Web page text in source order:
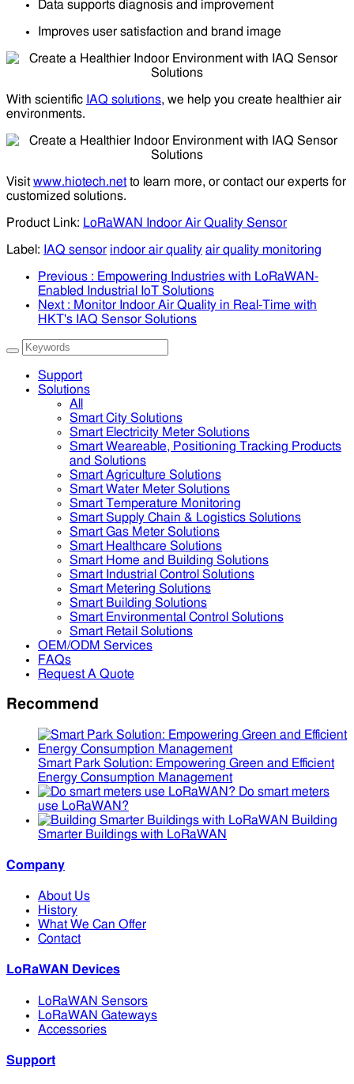
Data supports diagnosis and improvement
Improves user satisfaction and brand image
With scientific IAQ solutions, we help you create healthier air
environments.
Visitwww.hiotech.netto learn more, or contact our experts for
customized solutions.
Product Link: LoRaWAN Indoor Air Quality Sensor
Label: IAQ sensor indoor air quality air quality monitoring
Previous : Empowering Industries with LoRaWAN-
Enabled Industrial IoT Solutions
Next : Monitor Indoor Air Quality in Real-Time with
HKT's IAQ Sensor Solutions
Support
Solutions
All
Smart City Solutions
Smart Electricity Meter Solutions
Smart Weareable, Positioning Tracking Products
and Solutions
Smart Agriculture Solutions
Smart Water Meter Solutions
Smart Temperature Monitoring
Smart Supply Chain & Logistics Solutions
Smart Gas Meter Solutions
Smart Healthcare Solutions
Smart Home and Building Solutions
Smart Industrial Control Solutions
Smart Metering Solutions
Smart Building Solutions
Smart Environmental Control Solutions
Smart Retail Solutions
OEM/ODM Services
FAQs
Request A Quote
Recommend
Smart Park Solution: Empowering Green and Efficient
Energy Consumption Management
Do smart meters
use LoRaWAN?
Building
Smarter Buildings with LoRaWAN
Company
About Us
History
What We Can Offer
Contact
LoRaWAN Devices
LoRaWAN Sensors
LoRaWAN Gateways
Accessories
Support